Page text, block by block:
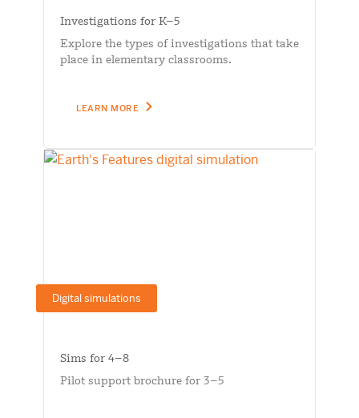
Investigations for K–5
Explore the types of investigations that take
place in elementary classrooms.
LEARN MORE
Digital simulations
Sims for 4–8
Pilot support brochure for 3–5